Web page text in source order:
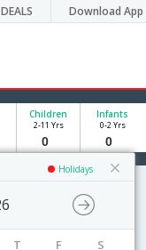
DEALS Download App
Holidays
T F S
Children
2-11 Yrs
Infants
0-2 Yrs